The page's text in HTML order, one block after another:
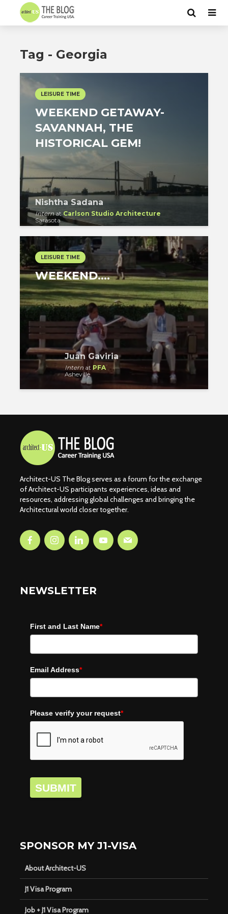
Tag - Georgia
LEISURE TIME
WEEKEND GETAWAY-
SAVANNAH, THE
HISTORICAL GEM!
Nishtha Sadana
Internat Carlson Studio Architecture
Sarasota
LEISURE TIME
WEEKEND….
Juan Gaviria
Intern at PFA
Asheville
Architect-US The Blog serves as a forum for the exchange
of Architect-US participants experiences, ideas and
resources, addressing global challenges and bringing the
Architectural world closer together.
NEWSLETTER
First and Last Name*
Email Address*
Please verify your request*
SUBMIT
SPONSOR MY J1-VISA
About Architect-US
J1 Visa Program
Job + J1 Visa Program